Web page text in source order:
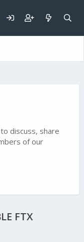
discuss, share
of our
FTX